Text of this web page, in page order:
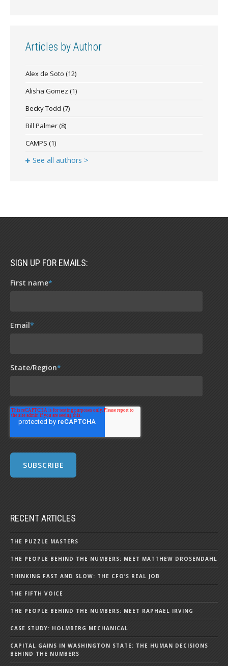
Articles by Author
Alex de Soto (12)
Alisha Gomez (1)
Becky Todd (7)
Bill Palmer(8)
CAMPS (1)
See all authors >
SIGN UP FOR EMAILS:
First name*
Email*
State/Region*
RECENT ARTICLES
THE PUZZLE MASTERS
THE PEOPLE BEHIND THE NUMBERS: MEET MATTHEW DROSENDAHL
THINKING FAST AND SLOW: THE CFO’S REAL JOB
THE FIFTH VOICE
THE PEOPLE BEHIND THE NUMBERS: MEET RAPHAEL IRVING
CASE STUDY: HOLMBERG MECHANICAL
CAPITAL GAINS IN WASHINGTON STATE: THE HUMAN DECISIONS
BEHIND THE NUMBERS